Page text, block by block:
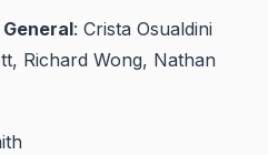
: Crista Osualdini
Richard Wong, Nathan